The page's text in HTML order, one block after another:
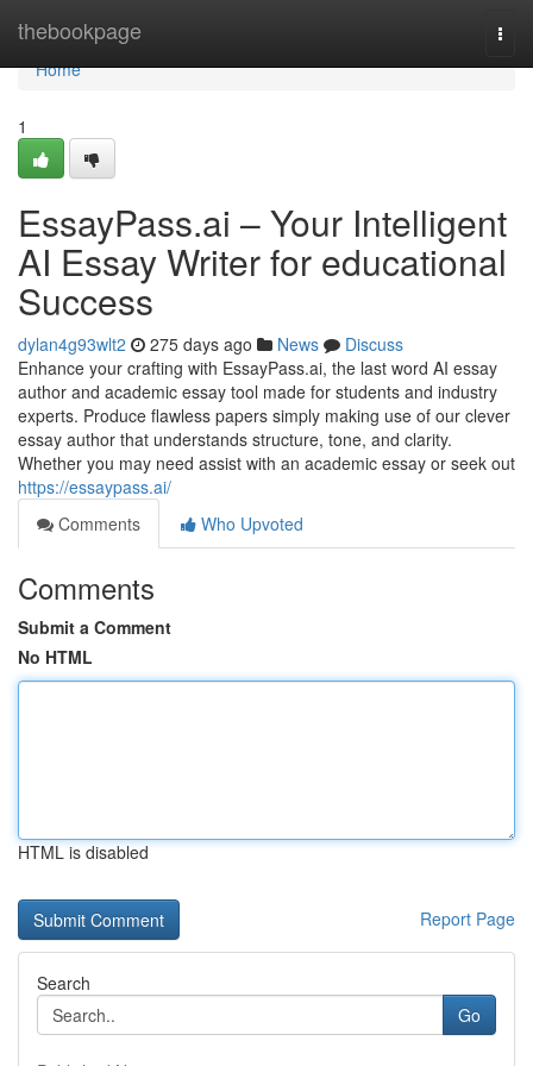
thebookpage
Home
Home
1
EssayPass.ai – Your Intelligent
AI Essay Writer for educational
Success
dylan4g93wlt2 275 days ago News
Discuss
Enhance your crafting with EssayPass.ai, the last word AI essay
author and academic essay tool made for students and industry
experts. Produce flawless papers simply making use of our clever
essay author that understands structure, tone, and clarity.
Whether you may need assist with an academic essay or seek out
https://essaypass.ai/
Comments
Who Upvoted
Comments
Submit a Comment
No HTML
HTML is disabled
Report Page
Search
Go